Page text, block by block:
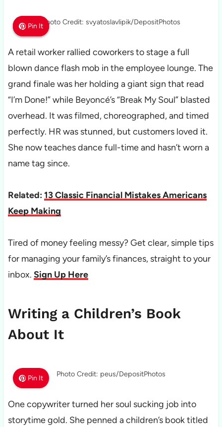
Pin It
Pin It
Pin ItPhoto Credit: svyatoslavlipik/DepositPhotos
A retail worker rallied coworkers to stage a full
blown dance flash mob in the employee lounge. The
grand finale was her holding a giant sign that read
“I’m Done!” while Beyoncé’s “Break My Soul” blasted
overhead. It was filmed, choreographed, and timed
perfectly. HR was stunned, but customers loved it.
She now teaches dance full-time and hasn’t worn a
name tag since.
Related: 13 Classic Financial Mistakes Americans
Keep Making
Tired of money feeling messy? Get clear, simple tips
for managing your family’s finances, straight to your
inbox. Sign Up Here
Writing a Children’s Book
About It
Pin It Photo Credit: peus/DepositPhotos
One copywriter turned her soul sucking job into
storytime gold. She penned a children’s book titled